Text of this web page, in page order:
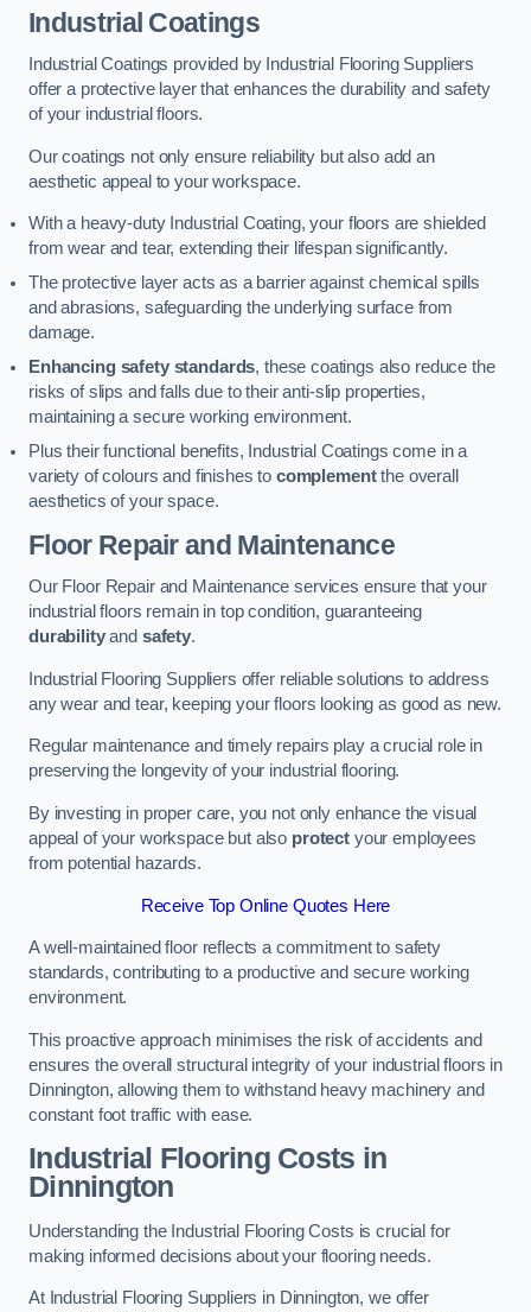
Industrial Coatings
Industrial Coatings provided by Industrial Flooring Suppliers
offer a protective layer that enhances the durability and safety
of your industrial floors.
Our coatings not only ensure reliability but also add an
aesthetic appeal to your workspace.
With a heavy-duty Industrial Coating, your floors are shielded
from wear and tear, extending their lifespan significantly.
The protective layer acts as a barrier against chemical spills
and abrasions, safeguarding the underlying surface from
damage.
Enhancing safety standards, these coatings also reduce the
risks of slips and falls due to their anti-slip properties,
maintaining a secure working environment.
Plus their functional benefits, Industrial Coatings come in a
variety of colours and finishes to complementthe overall
aesthetics of your space.
Floor Repair and Maintenance
Our Floor Repair and Maintenance services ensure that your
industrial floors remain in top condition, guaranteeing
durabilityand safety.
Industrial Flooring Suppliers offer reliable solutions to address
any wear and tear, keeping your floors looking as good as new.
Regular maintenance and timely repairs play a crucial role in
preserving the longevity of your industrial flooring.
By investing in proper care, you not only enhance the visual
appeal of your workspace but also protect your employees
from potential hazards.
Receive Top Online Quotes Here
A well-maintained floor reflects a commitment to safety
standards, contributing to a productive and secure working
environment.
This proactive approach minimises the risk of accidents and
ensures the overall structural integrity of your industrial floors in
Dinnington, allowing them to withstand heavy machinery and
constant foot traffic with ease.
Industrial Flooring Costs in
Dinnington
Understanding the Industrial Flooring Costs is crucial for
making informed decisions about your flooring needs.
At Industrial Flooring Suppliers in Dinnington, we offer